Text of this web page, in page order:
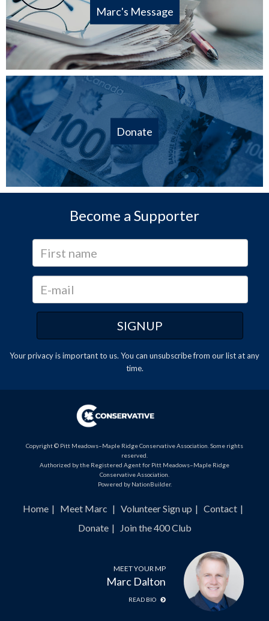
Marc's Message
Donate
Become a Supporter
Your privacy is important to us. You can unsubscribefrom our list at any
time.
Copyright © Pitt Meadows–Maple Ridge Conservative Association. Some rights
reserved.
Authorized by the Registered Agent for Pitt Meadows–Maple Ridge
Conservative Association.
Powered by NationBuilder.
Home Meet Marc Volunteer Sign up
Contact
Donate
Join the 400 Club
MEET YOUR MP
Marc Dalton
READ BIO